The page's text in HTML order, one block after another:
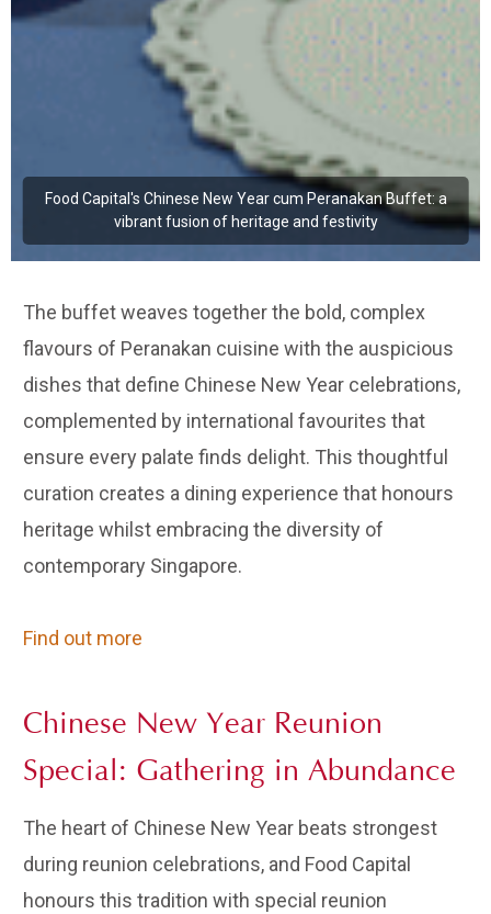
Food Capital's Chinese New Year cum Peranakan Buffet: a
vibrant fusion of heritage and festivity
The buffet weaves together the bold, complex
flavours of Peranakan cuisine with the auspicious
dishes that define Chinese New Year celebrations,
complemented by international favourites that
ensure every palate finds delight. This thoughtful
curation creates a dining experience that honours
heritage whilst embracing the diversity of
contemporary Singapore.
Find out more
Chinese New Year Reunion
Special: Gathering in Abundance
The heart of Chinese New Year beats strongest
during reunion celebrations, and Food Capital
honours this tradition with special reunion